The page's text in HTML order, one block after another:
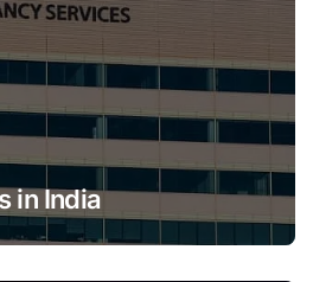
in India